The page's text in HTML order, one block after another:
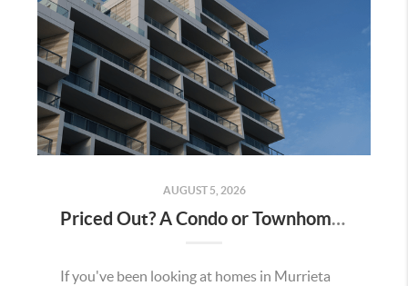
AUGUST 5, 2026
Priced Out? A Condo or Townhome Could Be Your Way Into Homeownership in Murrieta
If you've been looking at homes in Murrieta